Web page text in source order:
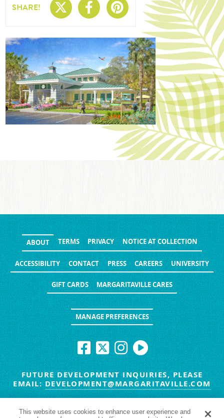
SHARE! Share On X
Share On
Share On
ABOUT TERMS PRIVACY NOTICE AT COLLECTION
ACCESSIBILITY CONTACT PRESS CAREERS UNIVERSITY
GIFT CARDS MARGARITAVILLE CARES
MANAGE PREFERENCES
FUTURE DEVELOPMENT INQUIRIES, PLEASE
EMAIL: DEVELOPMENT@MARGARITAVILLE.COM
This website uses cookies to enhance user experience and